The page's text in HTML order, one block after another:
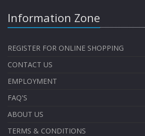
Information Zone
REGISTER FOR ONLINE SHOPPING
CONTACT US
EMPLOYMENT
FAQ'S
ABOUT US
TERMS & CONDITIONS